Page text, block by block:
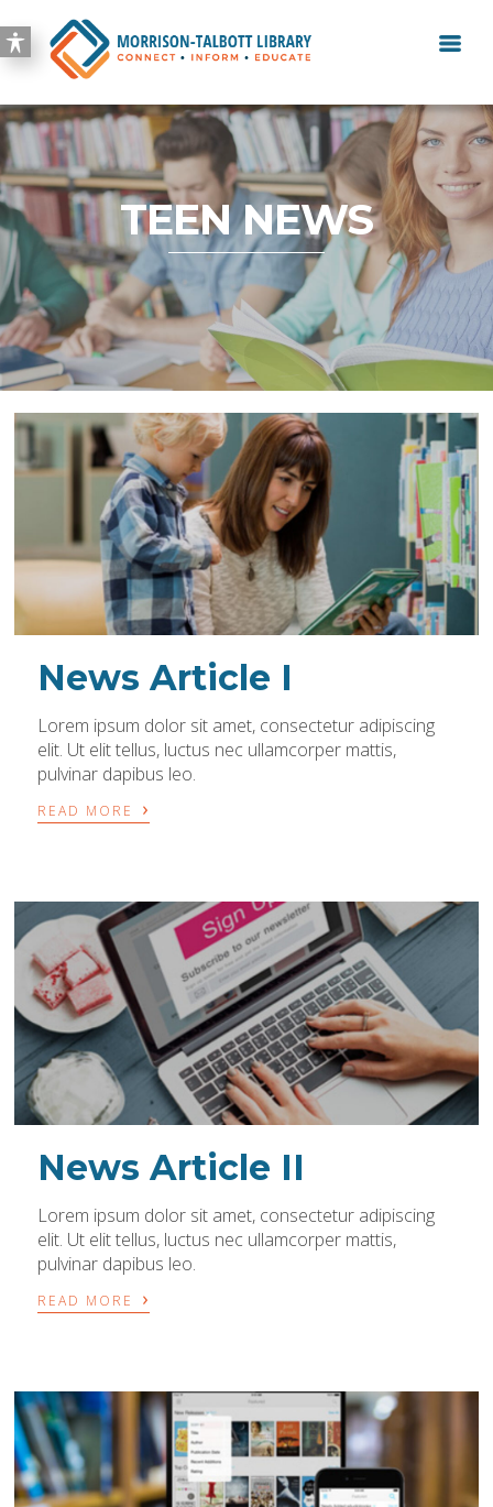
TEEN NEWS
News Article I
Lorem ipsum dolor sit amet, consectetur adipiscing
elit. Ut elit tellus, luctus nec ullamcorper mattis,
pulvinar dapibus leo.
READ MORE ›
News Article II
Lorem ipsum dolor sit amet, consectetur adipiscing
elit. Ut elit tellus, luctus nec ullamcorper mattis,
pulvinar dapibus leo.
READ MORE ›